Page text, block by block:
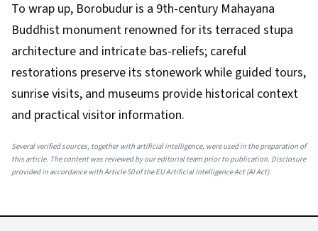
To wrap up, Borobudur is a 9th-century Mahayana
Buddhist monument renowned for its terraced stupa
architecture and intricate bas-reliefs; careful
restorations preserve its stonework while guided tours,
sunrise visits, and museums provide historical context
and practical visitor information.
Several verified sources, together with artificial intelligence, were used in the preparation of
this article. The content was reviewed by our editorial team prior to publication. Disclosure
provided in accordance with Article 50 of the EU Artificial Intelligence Act (AI Act).